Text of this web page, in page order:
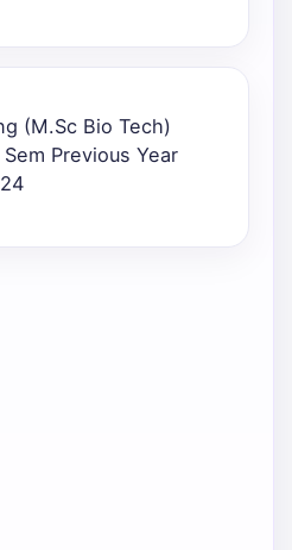
(M.Sc Bio Tech)
Previous Year